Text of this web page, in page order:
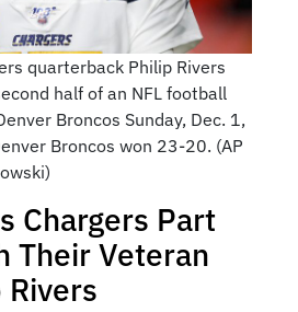
quarterback Philip Rivers
half of an NFL football
Broncos Sunday, Dec. 1,
Broncos won 23-20. (AP
Chargers Part
Their Veteran